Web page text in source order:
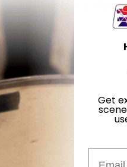
is a closed mind. A closed
IN
Get